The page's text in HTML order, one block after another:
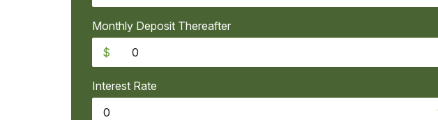
Monthly Deposit Thereafter
$
Interest Rate